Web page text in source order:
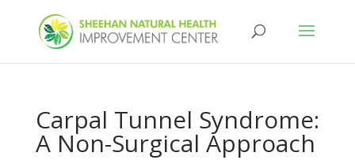
Carpal Tunnel Syndrome:
A Non-Surgical Approach